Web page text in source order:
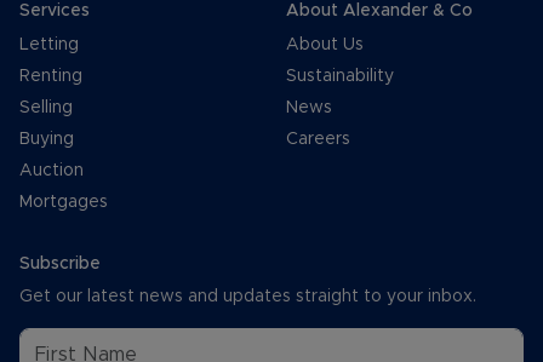
Services
Letting
Renting
Selling
Buying
Auction
Mortgages
About Alexander & Co
About Us
Sustainability
News
Careers
Subscribe
Get our latest news and updates straight to your inbox.